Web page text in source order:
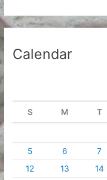
Calendar
S M T
5
6 7
12
13 14